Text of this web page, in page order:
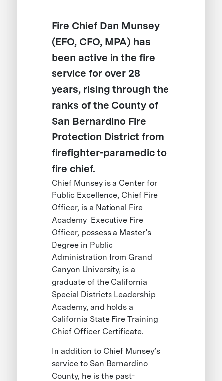
Fire Chief Dan Munsey
(EFO, CFO, MPA) has
been active in the fire
service for over 28
years, rising through the
ranks of the County of
San Bernardino Fire
Protection District from
firefighter-paramedic to
fire chief.
Chief Munsey is a Center for
Public Excellence, Chief Fire
Officer, is a National Fire
Academy Executive Fire
Officer, possess a Master’s
Degree in Public
Administration from Grand
Canyon University, is a
graduate of the California
Special Districts Leadership
Academy, and holds a
California State Fire Training
Chief Officer Certificate.
In addition to Chief Munsey’s
service to San Bernardino
County, he is the past-